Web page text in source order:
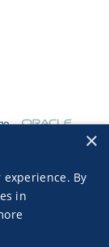
×
By
in